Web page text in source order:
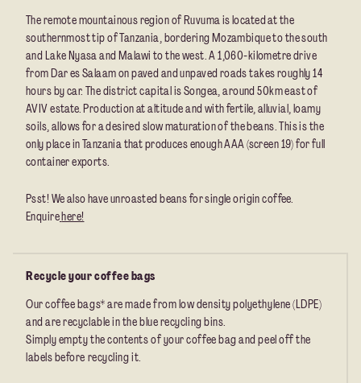
The remote mountainous region of Ruvuma is located at the
southernmost tip of Tanzania, bordering Mozambique to the south
and Lake Nyasa and Malawi to the west. A 1,060-kilometre drive
from Dar es Salaam on paved and unpaved roads takes roughly 14
hours by car. The district capital is Songea, around 50km east of
AVIV estate. Production at altitude and with fertile, alluvial, loamy
soils, allows for a desired slow maturation of the beans. This is the
only place in Tanzania that produces enough AAA (screen 19) for full
container exports.
Psst! We also have unroasted beans for single origin coffee.
Enquirehere!
Recycle your coffee bags
Our coffee bags* are made from low density polyethylene (LDPE)
and are recyclable in the blue recycling bins.
Simply empty the contents of your coffee bag and peel off the
labels before recycling it.